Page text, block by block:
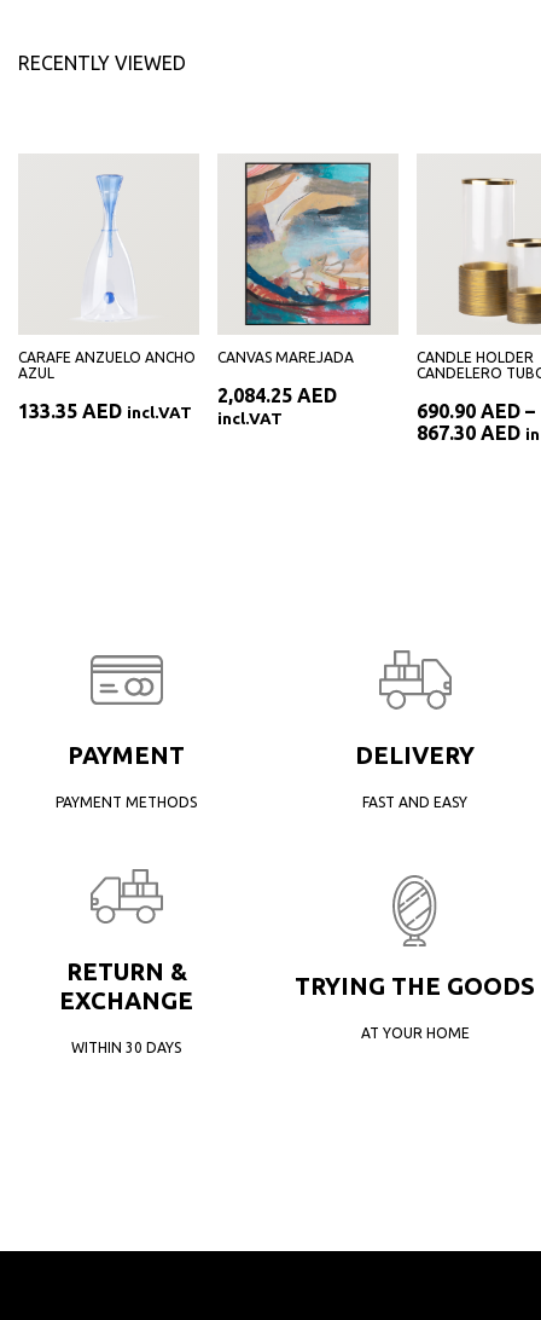
RECENTLY VIEWED
CARAFE ANZUELO ANCHO
AZUL
133.35 AED incl.VAT
CANVAS MAREJADA
2,084.25 AED
incl.VAT
CANDLE HOLDER
CANDELERO
690.90 AED –
867.30 AED
PAYMENT
PAYMENT METHODS
DELIVERY
FAST AND EASY
RETURN &
EXCHANGE
WITHIN 30 DAYS
TRYING THE GOODS
AT YOUR HOME